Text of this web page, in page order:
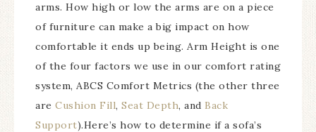
arms. How high or low the arms are on a piece
of furniture can make a big impact on how
comfortable it ends up being. Arm Height is one
of the four factors we use in our comfort rating
system, ABCS Comfort Metrics (the other three
are Cushion Fill, Seat Depth, and Back
Support).Here’s how to determine if a sofa’s